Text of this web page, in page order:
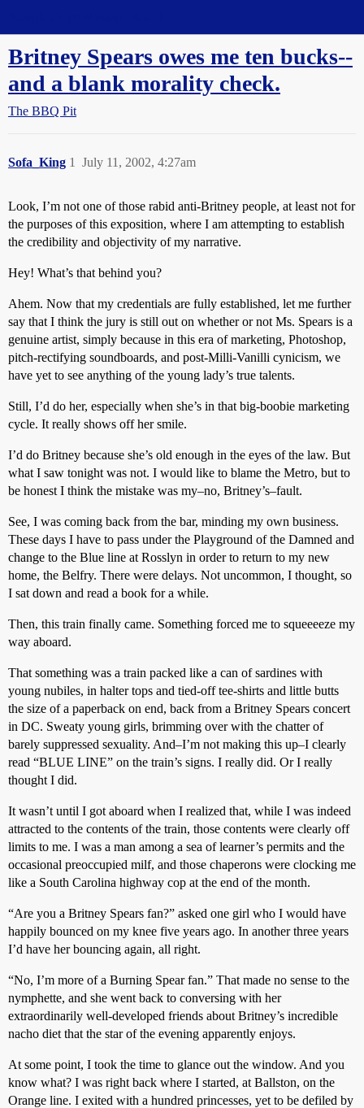
Britney Spears owes me ten bucks--
and a blank morality check.
The BBQ Pit
Sofa_King July 11, 2002, 4:27am
1
Look, I’m not one of those rabid anti-Britney people, at least not for
the purposes of this exposition, where I am attempting to establish
the credibility and objectivity of my narrative.
Hey! What’s that behind you?
Ahem. Now that my credentials are fully established, let me further
say that I think the jury is still out on whether or not Ms. Spears is a
genuine artist, simply because in this era of marketing, Photoshop,
pitch-rectifying soundboards, and post-Milli-Vanilli cynicism, we
have yet to see anything of the young lady’s true talents.
Still, I’d do her, especially when she’s in that big-boobie marketing
cycle. It really shows off her smile.
I’d do Britney because she’s old enough in the eyes of the law. But
what I saw tonight was not. I would like to blame the Metro, but to
be honest I think the mistake was my–no, Britney’s–fault.
See, I was coming back from the bar, minding my own business.
These days I have to pass under the Playground of the Damned and
change to the Blue line at Rosslyn in order to return to my new
home, the Belfry. There were delays. Not uncommon, I thought, so
I sat down and read a book for a while.
Then, this train finally came. Something forced me to squeeeeze my
way aboard.
That something was a train packed like a can of sardines with
young nubiles, in halter tops and tied-off tee-shirts and little butts
the size of a paperback on end, back from a Britney Spears concert
in DC. Sweaty young girls, brimming over with the chatter of
barely suppressed sexuality. And–I’m not making this up–I clearly
read “BLUE LINE” on the train’s signs. I really did. Or I really
thought I did.
It wasn’t until I got aboard when I realized that, while I was indeed
attracted to the contents of the train, those contents were clearly off
limits to me. I was a man among a sea of learner’s permits and the
occasional preoccupied milf, and those chaperons were clocking me
like a South Carolina highway cop at the end of the month.
“Are you a Britney Spears fan?” asked one girl who I would have
happily bounced on my knee five years ago. In another three years
I’d have her bouncing again, all right.
“No, I’m more of a Burning Spear fan.” That made no sense to the
nymphette, and she went back to conversing with her
extraordinarily well-developed friends about Britney’s incredible
nacho diet that the star of the evening apparently enjoys.
At some point, I took the time to glance out the window. And you
know what? I was right back where I started, at Ballston, on the
Orange line. I exited with a hundred princesses, yet to be defiled by